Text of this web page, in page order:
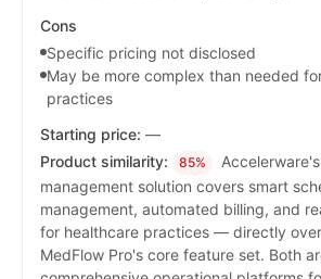
Cons
Specific pricing not disclosed
May be more complex than needed
practices
Starting price: —
Product similarity:
85%
management solution covers smart
management, automated billing, and
for healthcare practices — directly
MedFlow Pro's core feature set. Both